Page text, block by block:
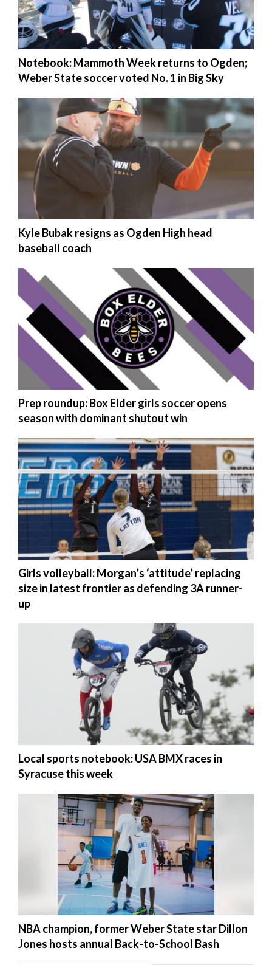
Notebook: Mammoth Week returns to Ogden;
Weber State soccer voted No. 1 in Big Sky
Kyle Bubak resigns as Ogden High head
baseball coach
Prep roundup: Box Elder girls soccer opens
season with dominant shutout win
Girls volleyball: Morgan’s ‘attitude’ replacing
size in latest frontier as defending 3A runner-
up
Local sports notebook: USA BMX races in
Syracuse this week
NBA champion, former Weber State star Dillon
Jones hosts annual Back-to-School Bash